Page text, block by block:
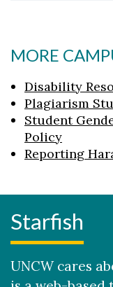
MORE
Disability
Plagiarism
Student
Policy
Reporting
Starfish
UNCW cares